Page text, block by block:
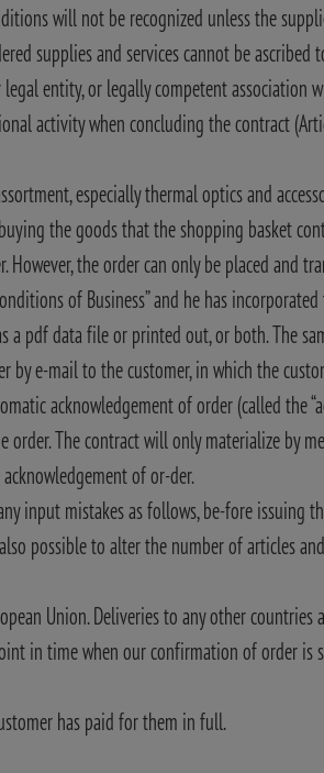
will not be recognized unless the
supplies and services cannot be
entity, or legally competent
activity when concluding the contract
especially thermal optics and
the goods that the shopping basket
the order can only be placed and
of Business” and he has
a pdf data file or printed out, or both. The
e-mail to the customer, in which the
acknowledgement of order (called the
The contract will only materialize by
of or-der.
input mistakes as follows, be-fore issuing
possible to alter the number of articles
Union. Deliveries to any other
in time when our confirmation of order is
has paid for them in full.